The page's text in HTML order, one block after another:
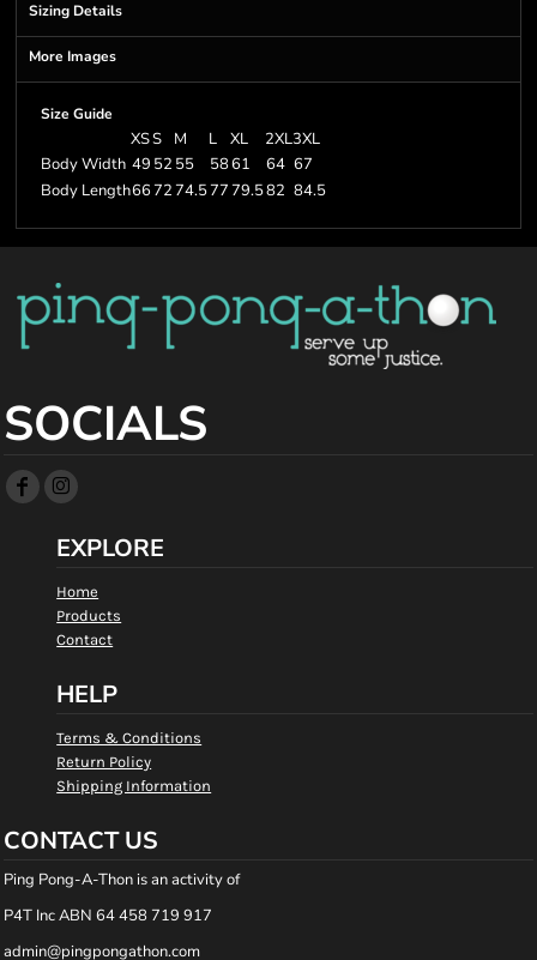
Sizing Details
More Images
Size Guide
XSS M L XL 2XL3XL
Body Width 49 52 55 5861 64 67
Body Length667274.57779.582 84.5
SOCIALS
EXPLORE
Home
Products
Contact
HELP
Terms & Conditions
Return Policy
Shipping Information
CONTACT US
Ping Pong-A-Thon is an activity of
P4T Inc ABN 64 458 719 917
admin@pingpongathon.com